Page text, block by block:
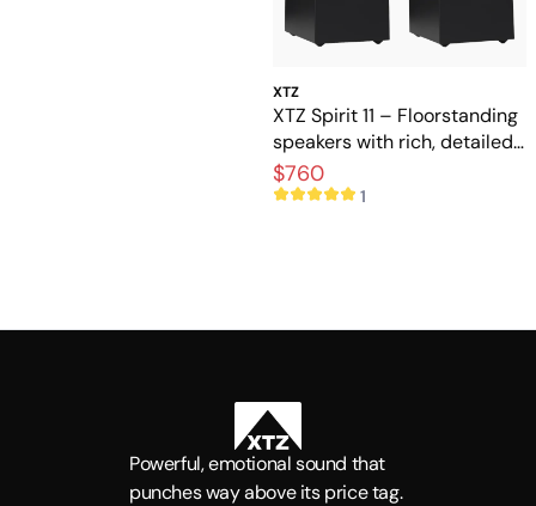
XTZ
XTZ Spirit 11 – Floorstanding
speakers with rich, detailed
sound
$760
1
Powerful, emotional sound that
punches way above its price tag.